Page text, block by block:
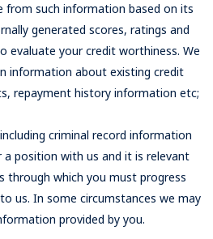
from such information based on its
generated scores, ratings and
evaluate your credit worthiness. We
information about existing credit
repayment history information etc;
criminal record information
a position with us and it is relevant
which you must progress
us. In some circumstances we may
provided by you.